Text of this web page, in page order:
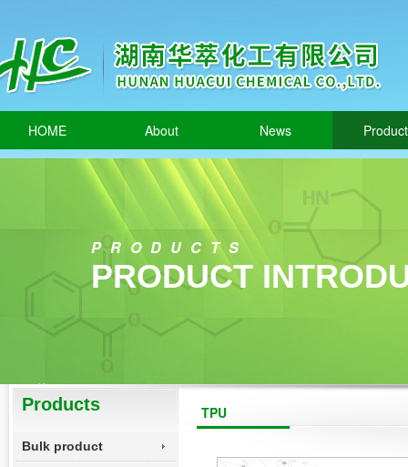
HOME About News
PRODUCTS
PRODUCT
Products
Bulk product
TPU